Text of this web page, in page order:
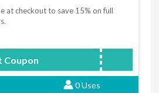
at checkout to save 15% on full
Coupon HONEY15
0 Uses